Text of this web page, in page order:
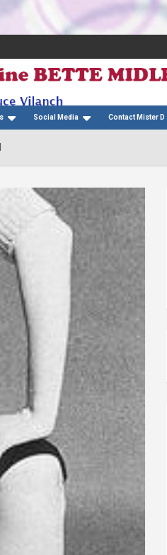
Social Media Contact Mister D